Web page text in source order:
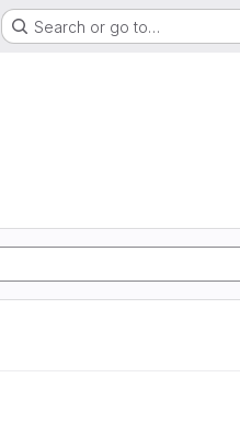
Search or go to…